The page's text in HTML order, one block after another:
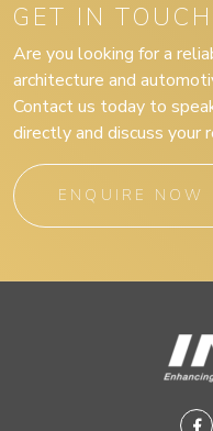
GET IN
Are you looking for a
architecture and
Contact us today to
directly and discuss your
ENQUIRE NOW